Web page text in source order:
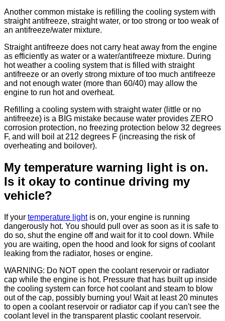
Another common mistake is refilling the cooling system with
straight antifreeze, straight water, or too strong or too weak of
an antifreeze/water mixture.
Straight antifreeze does not carry heat away from the engine
as efficiently as water or a water/antifreeze mixture. During
hot weather a cooling system that is filled with straight
antifreeze or an overly strong mixture of too much antifreeze
and not enough water (more than 60/40) may allow the
engine to run hot and overheat.
Refilling a cooling system with straight water (little or no
antifreeze) is a BIG mistake because water provides ZERO
corrosion protection, no freezing protection below 32 degrees
F, and will boil at 212 degrees F (increasing the risk of
overheating and boilover).
My temperature warning light is on.
Is it okay to continue driving my
vehicle?
If your temperature lightis on, your engine is running
dangerously hot. You should pull over as soon as it is safe to
do so, shut the engine off and wait for it to cool down. While
you are waiting, open the hood and look for signs of coolant
leaking from the radiator, hoses or engine.
WARNING: Do NOT open the coolant reservoir or radiator
cap while the engine is hot. Pressure that has built up inside
the cooling system can force hot coolant and steam to blow
out of the cap, possibly burning you! Wait at least 20 minutes
to open a coolant reservoir or radiator cap if you can't see the
coolant level in the transparent plastic coolant reservoir.